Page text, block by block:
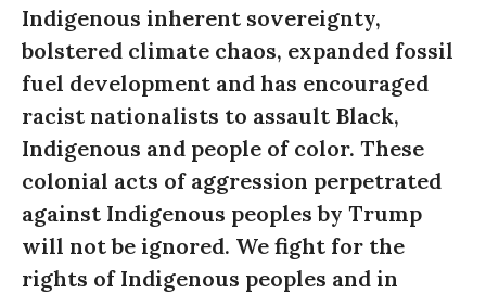
Indigenous inherent sovereignty,
bolstered climate chaos, expanded fossil
fuel development and has encouraged
racist nationalists to assault Black,
Indigenous and people of color. These
colonial acts of aggression perpetrated
against Indigenous peoples by Trump
will not be ignored. We fight for the
rights of Indigenous peoples and in